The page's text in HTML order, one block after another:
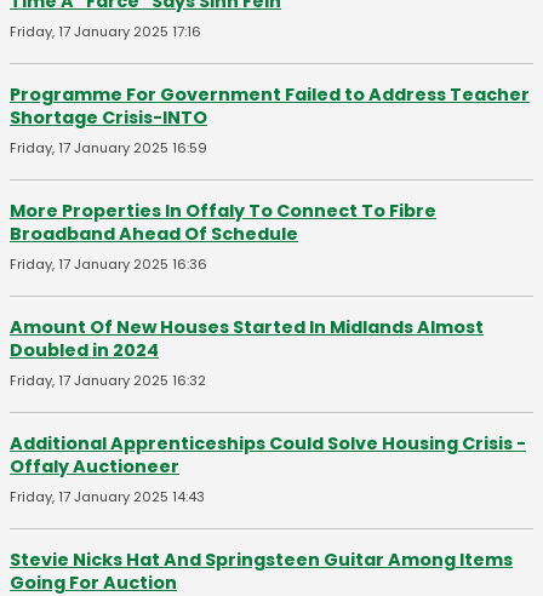
Friday, 17 January 2025 17:16
Programme For Government Failed to Address Teacher
Shortage Crisis-INTO
Friday, 17 January 2025 16:59
More Properties In Offaly To Connect To Fibre
Broadband Ahead Of Schedule
Friday, 17 January 2025 16:36
Amount Of New Houses Started In Midlands Almost
Doubled in 2024
Friday, 17 January 2025 16:32
Additional Apprenticeships Could Solve Housing Crisis -
Offaly Auctioneer
Friday, 17 January 2025 14:43
Stevie Nicks Hat And Springsteen Guitar Among Items
Going For Auction